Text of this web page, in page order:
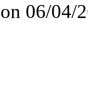
06/04/